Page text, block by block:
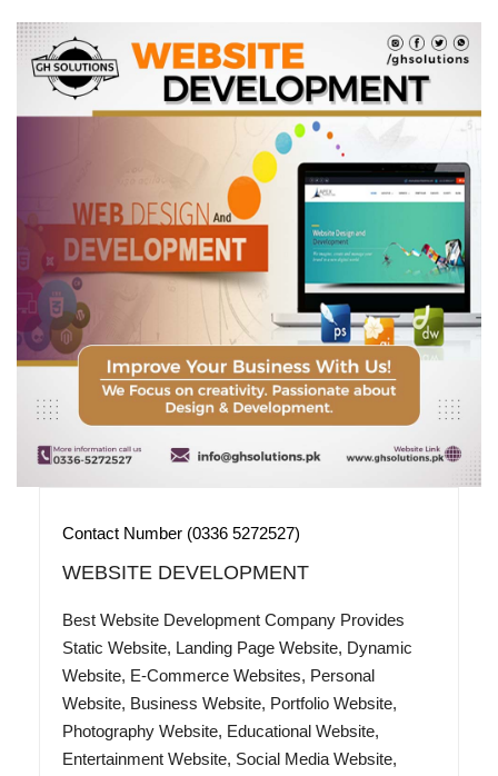
Contact Number (0336 5272527)
WEBSITE DEVELOPMENT
Best Website Development Company Provides
Static Website, Landing Page Website, Dynamic
Website, E-Commerce Websites, Personal
Website, Business Website, Portfolio Website,
Photography Website, Educational Website,
Entertainment Website, Social Media Website,